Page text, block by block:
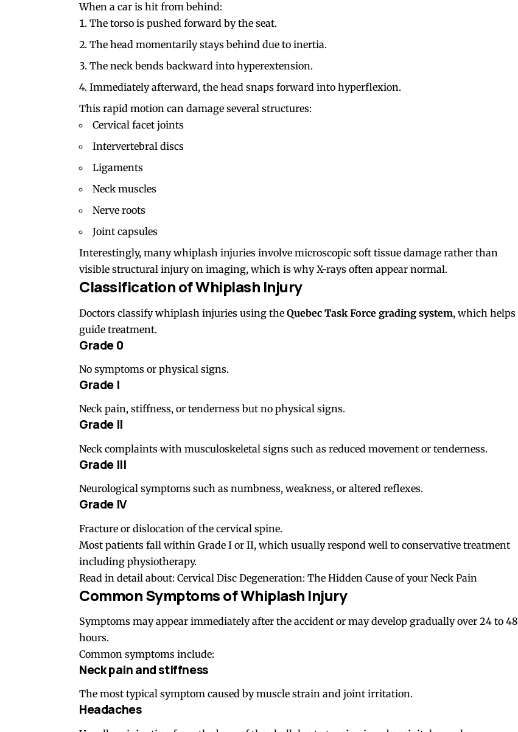
When a car is hit from behind:
The torso is pushed forward by the seat.
The head momentarily stays behind due to inertia.
The neck bends backward into hyperextension.
Immediately afterward, the head snaps forward into hyperflexion.
This rapid motion can damage several structures:
Cervical facet joints
Intervertebral discs
Ligaments
Neck muscles
Nerve roots
Joint capsules
Interestingly, many whiplash injuries involve microscopic soft tissue damage rather than
visible structural injury on imaging, which is why X-rays often appear normal.
Classification of Whiplash Injury
Doctors classify whiplash injuries using the Quebec Task Force grading system, which helps
guide treatment.
Grade 0
No symptoms or physical signs.
Grade I
Neck pain, stiffness, or tenderness but no physical signs.
Grade II
Neck complaints with musculoskeletal signs such as reduced movement or tenderness.
Grade III
Neurological symptoms such as numbness, weakness, or altered reflexes.
Grade IV
Fracture or dislocation of the cervical spine.
Most patients fall within Grade I or II, which usually respond well to conservative treatment
including physiotherapy.
Read in detail about: Cervical Disc Degeneration: The Hidden Cause of your Neck Pain
Common Symptoms of Whiplash Injury
Symptoms may appear immediately after the accident or may develop gradually over 24 to 48
hours.
Common symptoms include:
Neck pain and stiffness
The most typical symptom caused by muscle strain and joint irritation.
Headaches